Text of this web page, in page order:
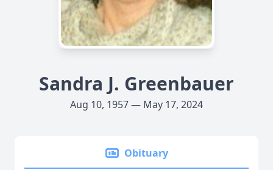
Sandra J. Greenbauer
Aug 10, 1957 — May 17, 2024
Obituary